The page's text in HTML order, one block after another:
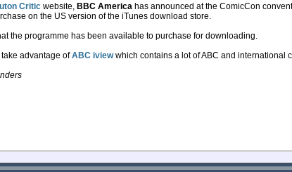
Critic website, BBC America has announced at the ComicCon
on the US version of the iTunes download store.
the programme has been available to purchase for downloading.
advantage ofABC iviewwhich contains a lot of ABC and international